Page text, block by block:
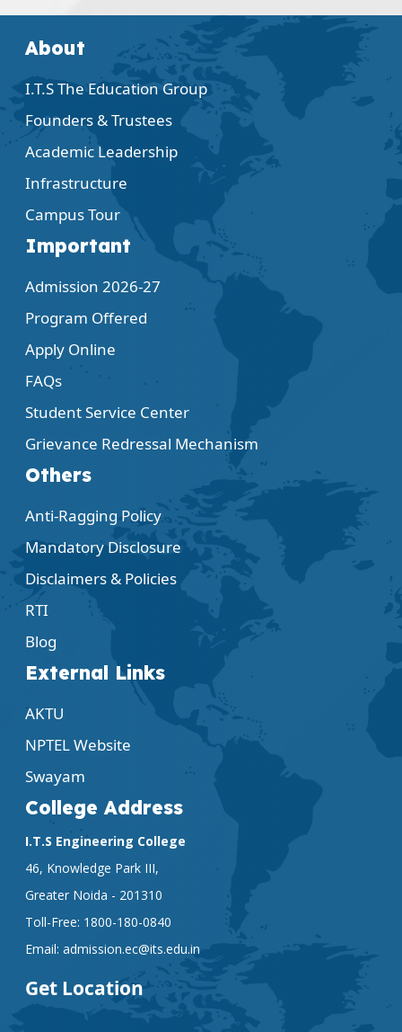
About
I.T.S The Education Group
Founders & Trustees
Academic Leadership
Infrastructure
Campus Tour
Important
Admission 2026-27
Program Offered
Apply Online
FAQs
Student Service Center
Grievance Redressal Mechanism
Others
Anti-Ragging Policy
Mandatory Disclosure
Disclaimers & Policies
RTI
Blog
External Links
AKTU
NPTEL Website
Swayam
College Address
I.T.S Engineering College
46, Knowledge Park III,
Greater Noida - 201310
Toll-Free: 1800-180-0840
Email: admission.ec@its.edu.in
Get Location